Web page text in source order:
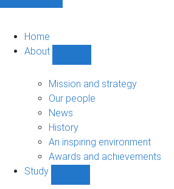
Home
About
sub-
navigation
Mission and strategy
Our people
News
History
An inspiring environment
Awards and achievements
Study